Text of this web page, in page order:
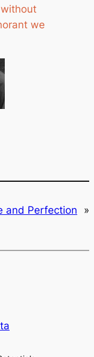
we
and Perfection
»